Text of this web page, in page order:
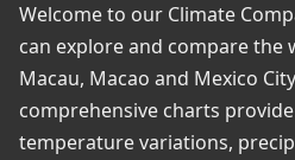
Welcome to our Climate
can explore and compare
Macau, Macao and Mexico
comprehensive charts
temperature variations,